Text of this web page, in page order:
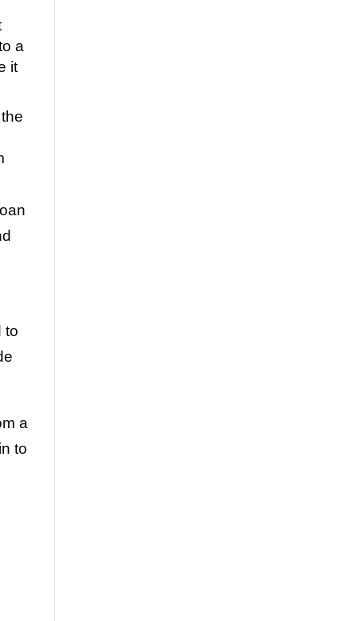
a
it
to
a
to